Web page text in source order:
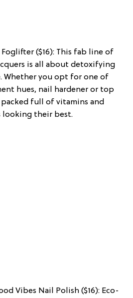
($16): This fab line of
is all about detoxifying
Whether you opt for one of
hues, nail hardener or top
full of vitamins and
looking their best.
Vibes Nail Polish ($16): Eco-